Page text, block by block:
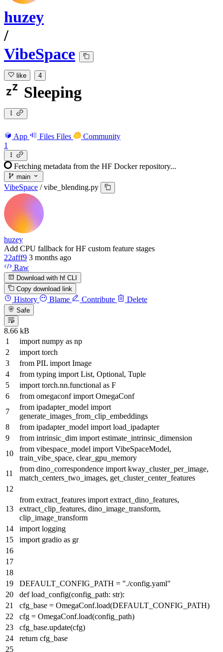
huzey
/
VibeSpace
like 4
Sleeping
App Files Files
Community
1
Fetching metadata from the HF Docker repository...
main
VibeSpace / vibe_blending.py
huzey
Add CPU fallback for HF custom feature stages
22afff9 3 months ago
Raw
Download with hf CLI
Copy download link
History Blame Contribute Delete
Safe
8.66 kB
import numpy as np
import torch
from PIL import Image
from typing import List, Optional, Tuple
import torch.nn.functional as F
from omegaconfimport OmegaConf
from ipadapter_model import
generate_images_from_clip_embeddings
from ipadapter_model import load_ipadapter
from intrinsic_dim import estimate_intrinsic_dimension
from vibespace_model import VibeSpaceModel,
train_vibe_space, clear_gpu_memory
from dino_correspondence import kway_cluster_per_image,
match_centers_two_images, get_cluster_center_features
from extract_features import extract_dino_features,
extract_clip_features, dino_image_transform,
clip_image_transform
import logging
import gradio as gr
DEFAULT_CONFIG_PATH = "./config.yaml"
def load_config(config_path: str):
cfg_base = OmegaConf.load(DEFAULT_CONFIG_PATH)
cfg = OmegaConf.load(config_path)
cfg_base.update(cfg)
return cfg_base